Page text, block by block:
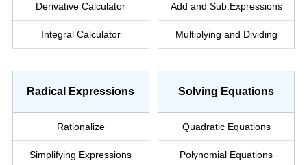
Derivative Calculator
Integral Calculator
Add and Sub. Expressions
Multiplying and Dividing
Radical Expressions
Rationalize
Simplifying Expressions
Solving Equations
Quadratic Equations
Polynomial Equations